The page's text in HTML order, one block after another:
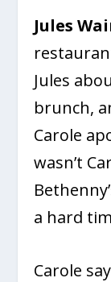
Jules
Jules
brunch,
Carole
wasn’t
a hard
Carole